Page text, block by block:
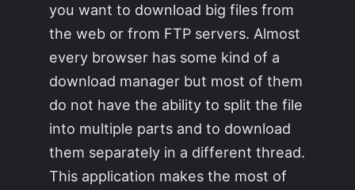
you want to download big files from
the web or from FTP servers. Almost
every browser has some kind of a
download manager but most of them
do not have the ability to split the file
into multiple parts and to download
them separately in a different thread.
This application makes the most of